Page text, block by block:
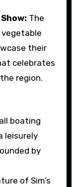
The
their
celebrates
region.
boating
leisurely
by
of Sim’s